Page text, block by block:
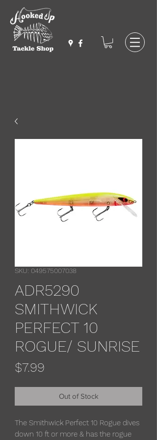
SKU: 049575007038
ADR5290
SMITHWICK
PERFECT 10
ROGUE/ SUNRISE
$7.99
Out of Stock
The Smithwick Perfect 10 Rogue dives
down 10 ft or more & has the rogue